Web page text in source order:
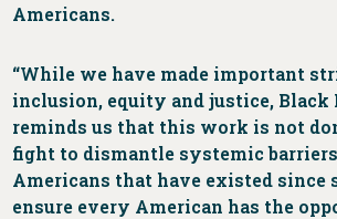
Americans.
“While we have made important
inclusion, equity and justice,
reminds us that this work is not
fight to dismantle systemic
Americans that have existed since
ensure every American has the